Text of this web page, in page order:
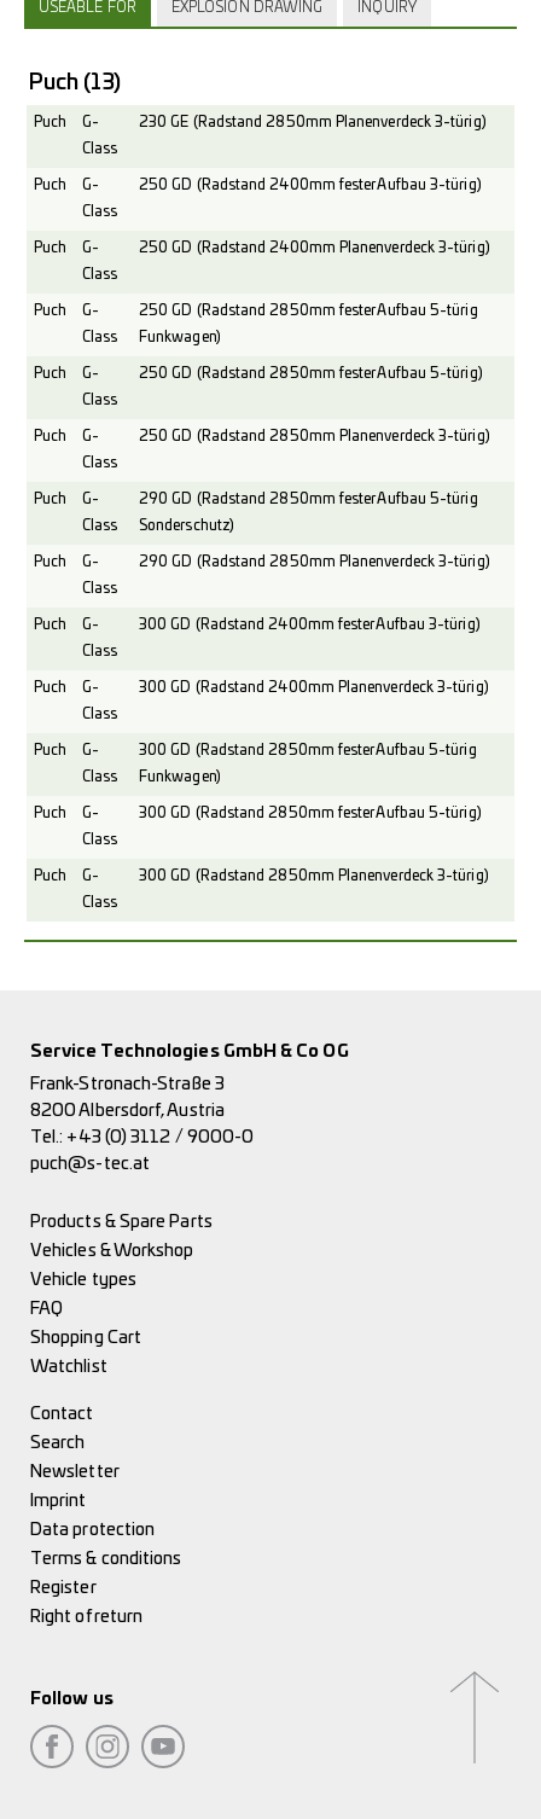
USEABLE FOR EXPLOSION DRAWING INQUIRY
Puch (13)
Puch
G-
Class
230 GE (Radstand 2850mm Planenverdeck 3-türig)
Puch
G-
Class
250 GD (Radstand 2400mm fester Aufbau 3-türig)
Puch
G-
Class
250 GD (Radstand 2400mm Planenverdeck 3-türig)
Puch
G-
Class
250 GD (Radstand 2850mm fester Aufbau 5-türig
Funkwagen)
Puch
G-
Class
250 GD (Radstand 2850mm fester Aufbau 5-türig)
Puch
G-
Class
250 GD (Radstand 2850mm Planenverdeck 3-türig)
Puch
G-
Class
290 GD (Radstand 2850mm fester Aufbau 5-türig
Sonderschutz)
Puch
G-
Class
290 GD (Radstand 2850mm Planenverdeck 3-türig)
Puch
G-
Class
300 GD (Radstand 2400mm fester Aufbau 3-türig)
Puch
G-
Class
300 GD (Radstand 2400mm Planenverdeck 3-türig)
Puch
G-
Class
300 GD (Radstand 2850mm fester Aufbau 5-türig
Funkwagen)
Puch
G-
Class
300 GD (Radstand 2850mm fester Aufbau 5-türig)
Puch
G-
Class
300 GD (Radstand 2850mm Planenverdeck 3-türig)
Service Technologies GmbH & Co OG
Frank-Stronach-Straße 3
8200 Albersdorf, Austria
Tel.: +43 (0) 3112 / 9000-0
puch@s-tec.at
Products & Spare Parts
Vehicles & Workshop
Vehicle types
FAQ
Shopping Cart
Watchlist
Contact
Search
Newsletter
Imprint
Data protection
Terms & conditions
Register
Right of return
Follow us